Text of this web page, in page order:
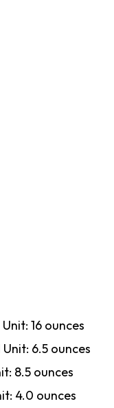
16 ounces
6.5 ounces
8.5 ounces
4.0 ounces